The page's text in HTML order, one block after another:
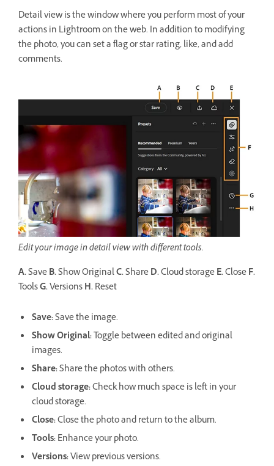
Detail view is the window where you perform most of your
actions in Lightroom on the web. In addition to modifying
the photo, you can set a flag or star rating, like, and add
comments.
Edit your image in detail view with different tools.
A.SaveB.Show OriginalC.ShareD.Cloud storageE.CloseF.
ToolsG.VersionsH.Reset
Save:Save the image.
Show Original:Toggle between edited and original
images.
Share:Share the photos with others.
Cloud storage:Check how much space is left in your
cloud storage.
Close:Close the photo and return to the album.
Tools:Enhance your photo.
Versions:View previous versions.